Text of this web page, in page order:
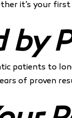
it’s your
by
patients to
of proven